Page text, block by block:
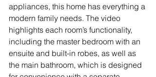
appliances, this home has everything a
modern family needs. The video
highlights each room’s functionality,
including the master bedroom with an
ensuite and built-in robes, as well as
the main bathroom, which is designed